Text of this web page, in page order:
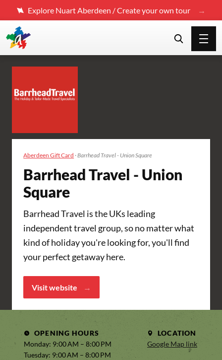
Explore Nuart Aberdeen / Create your own tour
Aberdeen Gift Card ·Barrhead Travel - Union Square
Barrhead Travel - Union
Square
Barrhead Travel is the UKs leading
independent travel group, so no matter what
kind of holiday you're looking for, you'll find
your perfect getaway here.
Visit website
OPENING HOURS
Monday: 9:00 AM – 8:00 PM
Tuesday: 9:00 AM – 8:00 PM
LOCATION
Google Map link